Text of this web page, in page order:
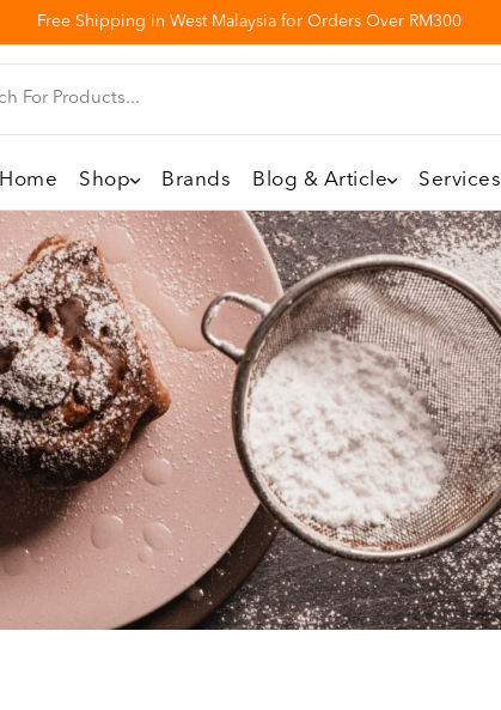
Free Shipping in West Malaysia for Orders Over RM300
Home Shop Brands Blog & Article Services